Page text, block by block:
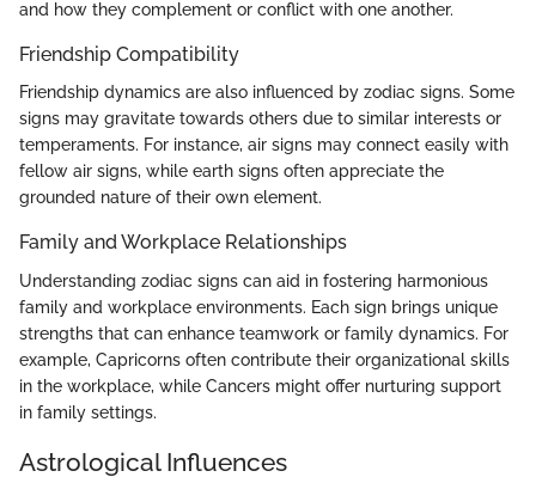
and how they complement or conflict with one another.
Friendship Compatibility
Friendship dynamics are also influenced by zodiac signs. Some
signs may gravitate towards others due to similar interests or
temperaments. For instance, air signs may connect easily with
fellow air signs, while earth signs often appreciate the
grounded nature of their own element.
Family and Workplace Relationships
Understanding zodiac signs can aid in fostering harmonious
family and workplace environments. Each sign brings unique
strengths that can enhance teamwork or family dynamics. For
example, Capricorns often contribute their organizational skills
in the workplace, while Cancers might offer nurturing support
in family settings.
Astrological Influences